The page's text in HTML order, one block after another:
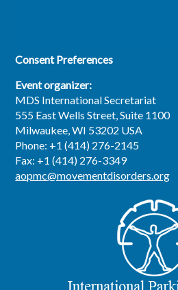
Consent Preferences
Event organizer:
MDS International Secretariat
555 East Wells Street, Suite 1100
Milwaukee, WI 53202 USA
Phone: +1 (414) 276-2145
Fax: +1 (414) 276-3349
aopmc@movementdisorders.org